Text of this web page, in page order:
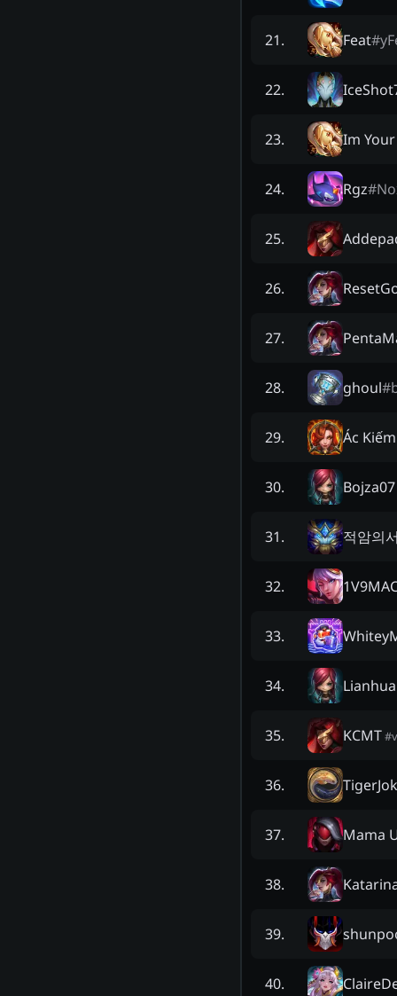
21. Feat#
22.
23. Im
24. Rgz#
25.
26.
27.
28. ghoul#
29. Ác
30. Bojza07
31. 적암의
32.
33.
34.
35. KCMT#
36.
37. Mama
38.
39.
40.